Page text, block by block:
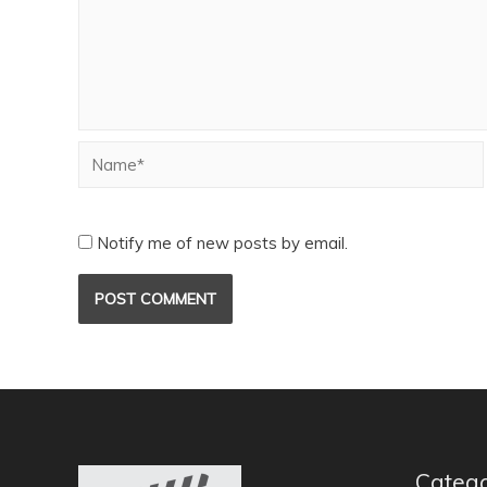
Notify me of new posts by email.